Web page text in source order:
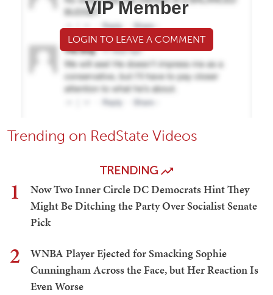
VIP Member
LOGIN TO LEAVE A COMMENT
Trending on RedState Videos
TRENDING
1
Now Two Inner Circle DC Democrats Hint They
Might Be Ditching the Party Over Socialist Senate
Pick
2
WNBA Player Ejected for Smacking Sophie
Cunningham Across the Face, but Her Reaction Is
Even Worse